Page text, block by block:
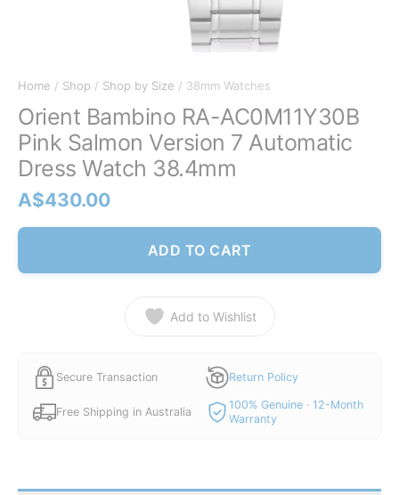
Home / Shop / Shop by Size / 38mm Watches
Orient Bambino RA-AC0M11Y30B
Pink Salmon Version 7 Automatic
Dress Watch 38.4mm
A$430.00
ADD TO CART
Add to Wishlist
Secure Transaction Return Policy
Free Shipping in Australia
100% Genuine · 12-Month
Warranty